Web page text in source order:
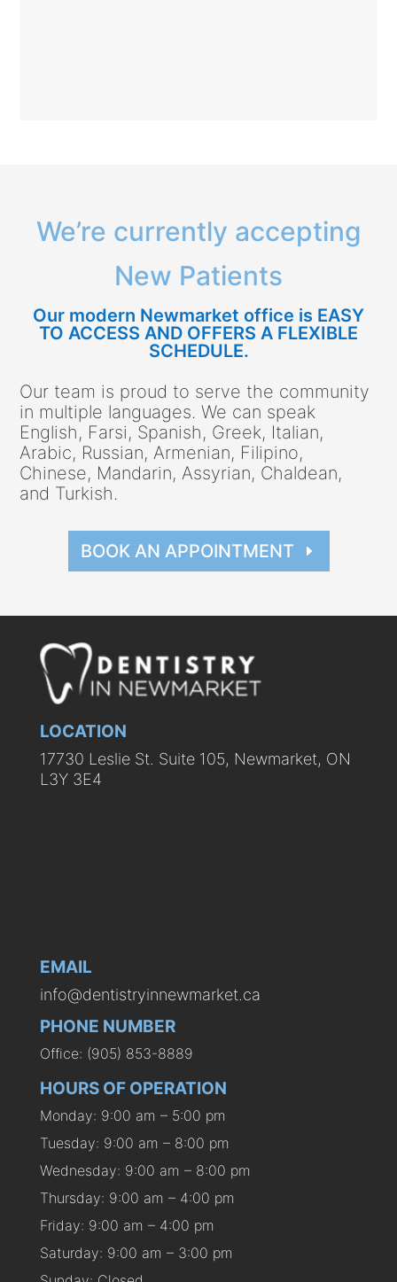
We’re currently accepting
New Patients
Our modern Newmarket office is EASY
TO ACCESS AND OFFERS A FLEXIBLE
SCHEDULE.
Our team is proud to serve the community
in multiple languages. We can speak
English, Farsi, Spanish, Greek, Italian,
Arabic, Russian, Armenian, Filipino,
Chinese, Mandarin, Assyrian, Chaldean,
and Turkish.
BOOK AN APPOINTMENT
LOCATION
17730 Leslie St. Suite 105, Newmarket, ON
L3Y 3E4
EMAIL
info@dentistryinnewmarket.ca
PHONE NUMBER
Office: (905) 853-8889
HOURS OF OPERATION
Monday: 9:00 am – 5:00 pm
Tuesday: 9:00 am – 8:00 pm
Wednesday: 9:00 am – 8:00 pm
Thursday: 9:00 am – 4:00 pm
Friday: 9:00 am – 4:00 pm
Saturday: 9:00 am – 3:00 pm